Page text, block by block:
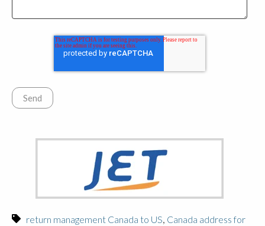
return management Canada to US, Canada address for